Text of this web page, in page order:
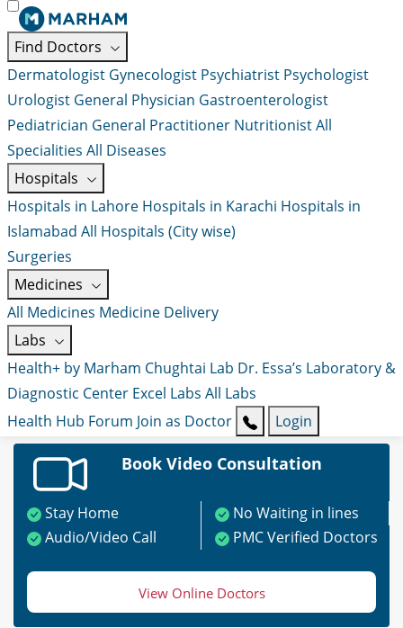
Find Doctors
Dermatologist Gynecologist Psychiatrist Psychologist
Urologist General Physician Gastroenterologist
Pediatrician General Practitioner NutritionistAll
Specialities All Diseases
Hospitals
Hospitals in Lahore Hospitals in Karachi Hospitals in
Islamabad All Hospitals (City wise)
Surgeries
Medicines
All Medicines Medicine Delivery
Labs
Health+ by Marham Chughtai Lab Dr. Essa’s Laboratory &
Diagnostic Center Excel Labs All Labs
Health Hub Forum Join as Doctor Login
Book Video Consultation
Stay Home
No Waiting in lines
Audio/Video Call
PMC Verified Doctors
View Online Doctors